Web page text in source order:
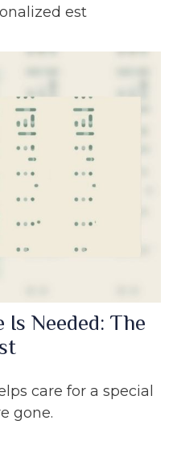
est
Is Needed: The
care for a special
gone.